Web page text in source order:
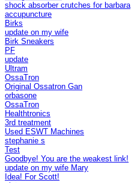
shock absorber crutches for barbara
accupuncture
Birks
update on my wife
Birk Sneakers
PF
update
Ultram
OssaTron
Original Ossatron Gan
orbasone
OssaTron
Healthtronics
3rd treatment
Used ESWT Machines
stephanie s
Test
Goodbye! You are the weakest link!
update on my wife Mary
Idea! For Scott!